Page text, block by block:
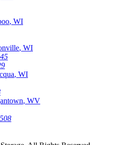
, WI
, WI
, WI
, WV